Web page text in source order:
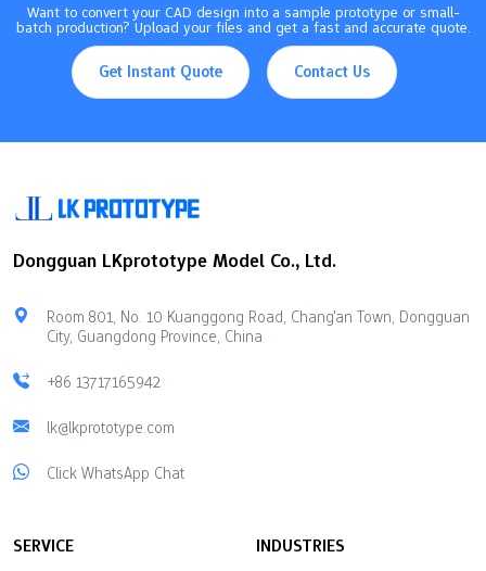
Want to convert your CAD design into a sample prototype or small-
batch production? Upload your files and get a fast and accurate quote.
Get Instant Quote Contact Us
Dongguan LKprototype Model Co., Ltd.
Room 801, No. 10 Kuanggong Road, Chang'an Town, Dongguan
City, Guangdong Province, China
+86 13717165942
lk@lkprototype.com
Click WhatsApp Chat
SERVICE INDUSTRIES